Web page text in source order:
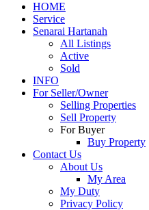
HOME
Service
Senarai Hartanah
All Listings
Active
Sold
INFO
For Seller/Owner
Selling Properties
Sell Property
For Buyer
Buy Property
Contact Us
About Us
My Area
My Duty
Privacy Policy